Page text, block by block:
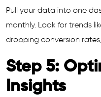
Pull your data into one
monthly. Look for trends
dropping conversion
Step 5:
Insights